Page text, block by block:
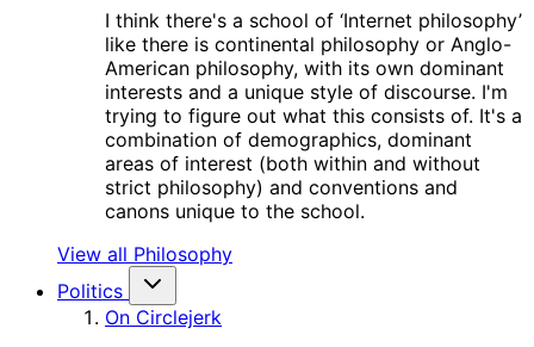
I think there's a school of ‘Internet philosophy’
like there is continental philosophy or Anglo-
American philosophy, with its own dominant
interests and a unique style of discourse. I'm
trying to figure out what this consists of. It's a
combination of demographics, dominant
areas of interest (both within and without
strict philosophy) and conventions and
canons unique to the school.
View all Philosophy
Politics
On Circlejerk